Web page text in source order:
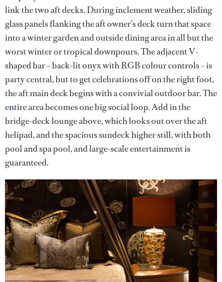
link the two aft decks. During inclement weather, sliding
glass panels flanking the aft owner’s deck turn that space
into a winter garden and outside dining area in all but the
worst winter or tropical downpours. The adjacent V-
shaped bar – back-lit onyx with RGB colour controls – is
party central, but to get celebrations off on the right foot,
the aft main deck begins with a convivial outdoor bar. The
entire area becomes one big social loop. Add in the
bridge-deck lounge above, which looks out over the aft
helipad, and the spacious sundeck higher still, with both
pool and spa pool, and large-scale entertainment is
guaranteed.